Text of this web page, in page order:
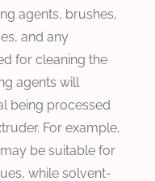
agents, brushes,
and any
for cleaning the
agents will
being processed
For example,
be suitable for
while solvent-